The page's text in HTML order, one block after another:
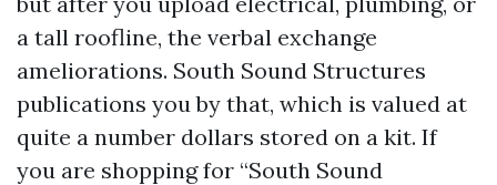
a tall roofline, the verbal exchange
ameliorations. South Sound Structures
publications you by that, which is valued at
quite a number dollars stored on a kit. If
you are shopping for “South Sound